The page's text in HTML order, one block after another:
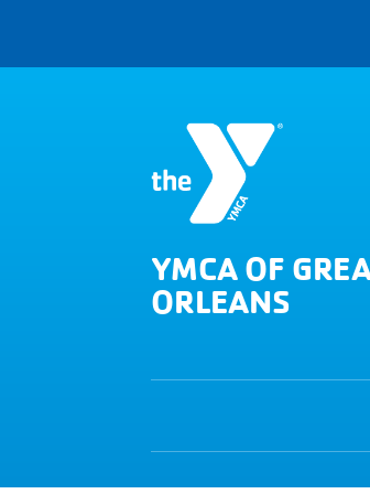
YMCA OF
ORLEANS